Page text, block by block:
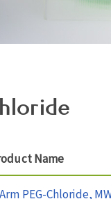
Name
PEG-Chloride,